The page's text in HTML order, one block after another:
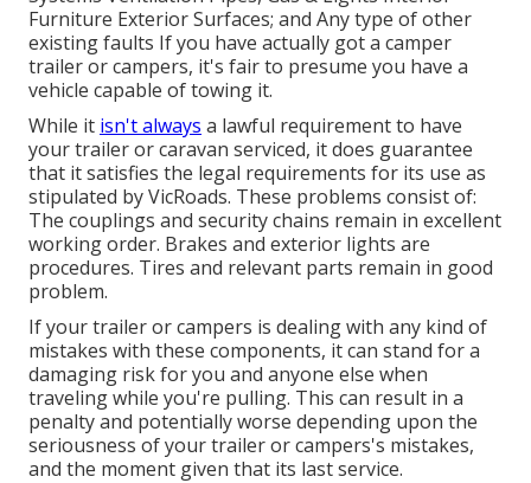
Furniture Exterior Surfaces; and Any type of other
existing faults If you have actually got a camper
trailer or campers, it's fair to presume you have a
vehicle capable of towing it.
While it isn't always a lawful requirement to have
your trailer or caravan serviced, it does guarantee
that it satisfies the legal requirements for its use as
stipulated by VicRoads. These problems consist of:
The couplings and security chains remain in excellent
working order. Brakes and exterior lights are
procedures. Tires and relevant parts remain in good
problem.
If your trailer or campers is dealing with any kind of
mistakes with these components, it can stand for a
damaging risk for you and anyone else when
traveling while you're pulling. This can result in a
penalty and potentially worse depending upon the
seriousness of your trailer or campers's mistakes,
and the moment given that its last service.